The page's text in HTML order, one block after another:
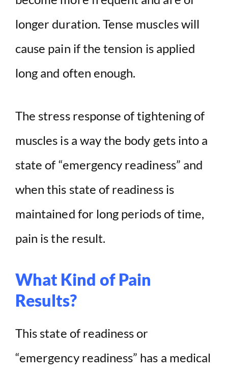
longer duration. Tense muscles will
cause pain if the tension is applied
long and often enough.
The stress response of tightening of
muscles is a way the body gets into a
state of “emergency readiness” and
when this state of readiness is
maintained for long periods of time,
pain is the result.
What Kind of Pain
Results?
This state of readiness or
“emergency readiness” has a medical